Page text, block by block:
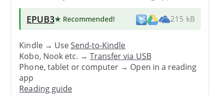
EPUB3★ Recommended! 215 kB
Kindle → UseSend-to-Kindle
Kobo, Nook etc. →Transfer via USB
Phone, tablet or computer → Open in a reading
app
Reading guide